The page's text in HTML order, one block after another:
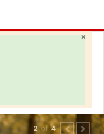
×
2of4 PREVIOUS
NEXT